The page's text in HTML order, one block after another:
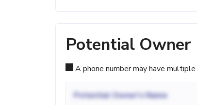
Potential Owner
A phone number may have
Potential Owner's Name